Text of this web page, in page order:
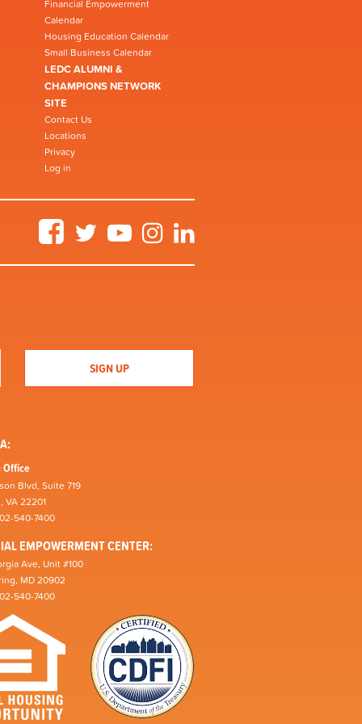
Financial Empowerment
Calendar
Housing Education Calendar
Small Business Calendar
LEDC ALUMNI &
CHAMPIONS NETWORK
SITE
Contact Us
Locations
Privacy
Log in
FacebookTwitter YouTubeInstagram
Office
Blvd, Suite 719
VA 22201
540-7400
EMPOWERMENT CENTER:
Ave, Unit #100
MD 20902
540-7400